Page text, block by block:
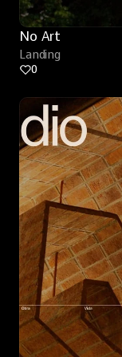
No Art
Landing
0